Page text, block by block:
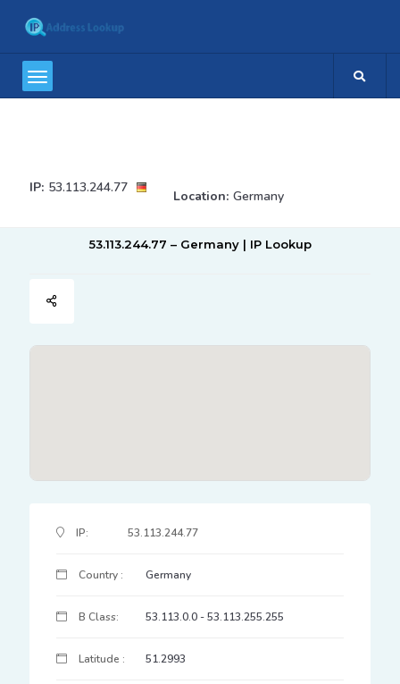
IP: 53.113.244.77
Location: Germany
53.113.244.77 – Germany | IP Lookup
IP Address Details
IP: 53.113.244.77
Country : Germany
B Class: 53.113.0.0 - 53.113.255.255
Latitude : 51.2993